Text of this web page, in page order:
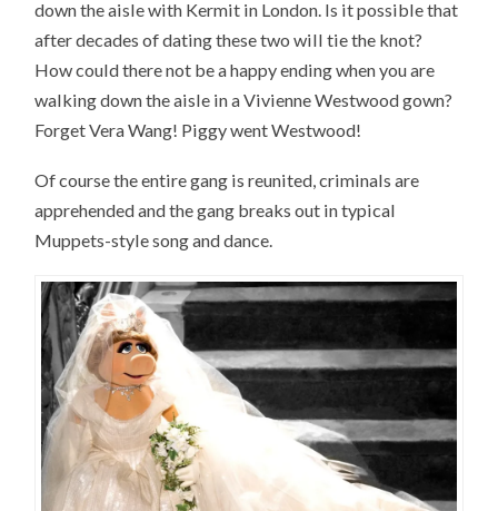
down the aisle with Kermit in London. Is it possible that
after decades of dating these two will tie the knot?
How could there not be a happy ending when you are
walking down the aisle in a Vivienne Westwood gown?
Forget Vera Wang! Piggy went Westwood!
Of course the entire gang is reunited, criminals are
apprehended and the gang breaks out in typical
Muppets-style song and dance.